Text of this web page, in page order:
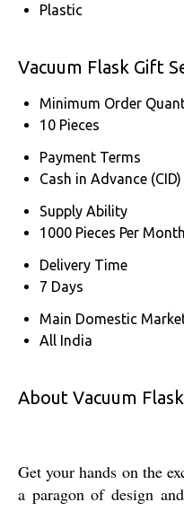
Plastic
Vacuum Flask Gift
Minimum Order
10 Pieces
Payment Terms
Cash in Advance (CID)
Supply Ability
1000 Pieces Per Month
Delivery Time
7 Days
Main Domestic
All India
About Vacuum
Get your hands on the
a paragon of design